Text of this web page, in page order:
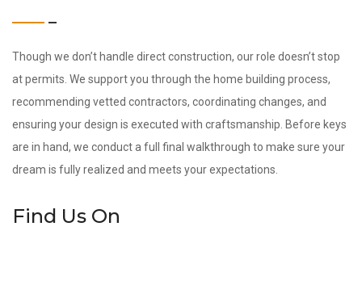
Though we don’t handle direct construction, our role doesn’t stop
at permits. We support you through the home building process,
recommending vetted contractors, coordinating changes, and
ensuring your design is executed with craftsmanship. Before keys
are in hand, we conduct a full final walkthrough to make sure your
dream is fully realized and meets your expectations.
Find Us On